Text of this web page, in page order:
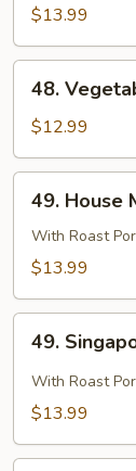
Mein
Fun
$13.99
Vegetable
Mein
Fun
48.
$12.99
House
Mein
Fun
49. House
With Roast
$13.99
Singapore
Style
(Curry
49.
With Roast
$13.99